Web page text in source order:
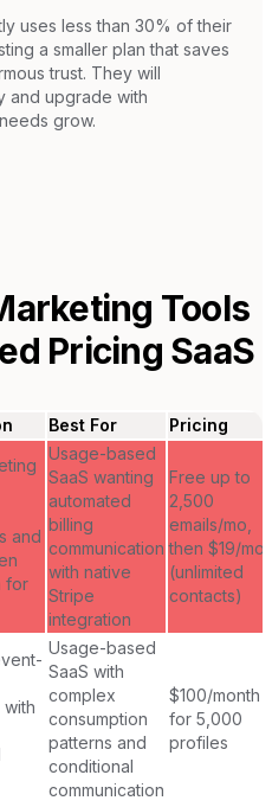
uses less than 30% of their
a smaller plan that saves
trust. They will
and upgrade with
grow.
Tools
Pricing SaaS
Best For Pricing
and
for
Usage-based
SaaS wanting
automated
billing
communication
with native
Stripe
integration
Free up to
2,500
emails/mo,
then $19/mo
(unlimited
contacts)
with
Usage-based
SaaS with
complex
consumption
patterns and
conditional
communication
$100/month
for 5,000
profiles